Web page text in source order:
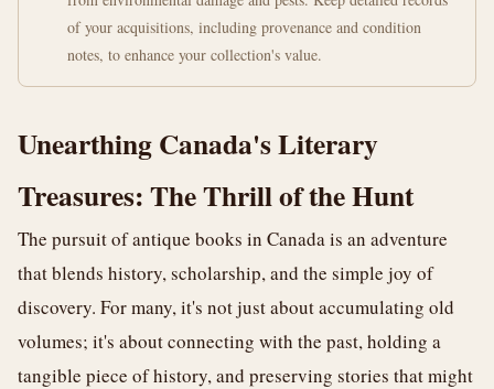
of your acquisitions, including provenance and condition
notes, to enhance your collection's value.
Unearthing Canada's Literary
Treasures: The Thrill of the Hunt
The pursuit of antique books in Canada is an adventure
that blends history, scholarship, and the simple joy of
discovery. For many, it's not just about accumulating old
volumes; it's about connecting with the past, holding a
tangible piece of history, and preserving stories that might